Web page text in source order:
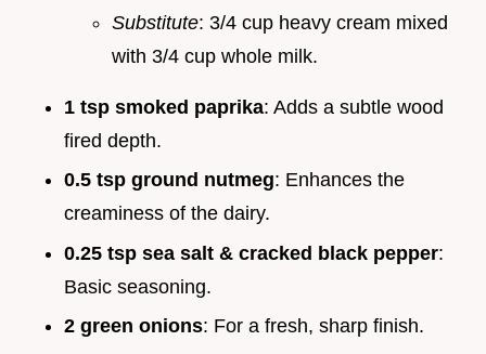
Substitute: 3/4 cup heavy cream mixed
with 3/4 cup whole milk.
1 tsp smoked paprika: Adds a subtle wood
fired depth.
0.5 tsp ground nutmeg: Enhances the
creaminess of the dairy.
0.25 tsp sea salt & cracked black pepper:
Basic seasoning.
2 green onions: For a fresh, sharp finish.